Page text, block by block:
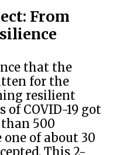
From
that the
for the
resilient
of COVID-19 got
500
of about 30
This 2-